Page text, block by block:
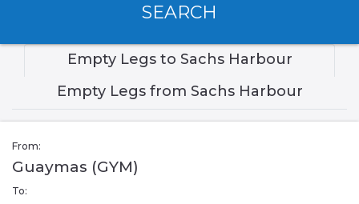
SEARCH
Empty Legs to Sachs Harbour
Empty Legs from Sachs Harbour
From:
Guaymas (GYM)
To: